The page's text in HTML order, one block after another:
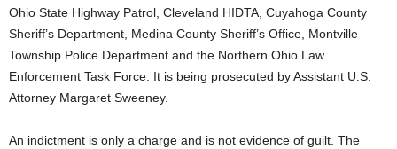
Ohio State Highway Patrol, Cleveland HIDTA, Cuyahoga County
Sheriff’s Department, Medina County Sheriff’s Office, Montville
Township Police Department and the Northern Ohio Law
Enforcement Task Force. It is being prosecuted by Assistant U.S.
Attorney Margaret Sweeney.
An indictment is only a charge and is not evidence of guilt. The